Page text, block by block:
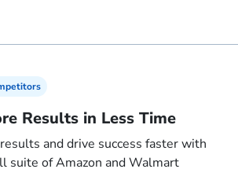
Results in Less Time
and drive success faster with
suite of Amazon and Walmart